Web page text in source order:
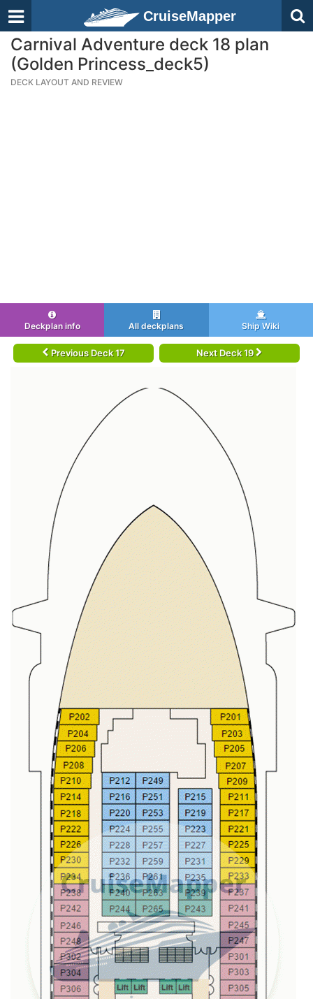
CruiseMapper
Carnival Adventure deck 18 plan
(Golden Princess_deck5)
DECK LAYOUT AND REVIEW
Deckplan info All deckplans Ship Wiki
Previous Deck 17 Next Deck 19